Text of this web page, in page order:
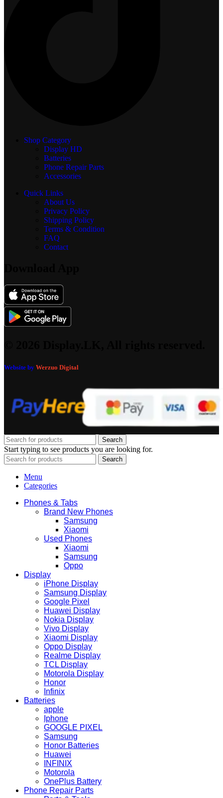
Shop Category
Display HD
Batteries
Phone Repair Parts
Accessories
Quick Links
About Us
Privacy Policy
Shipping Policy
Terms & Condition
FAQ
Contact
Website by Werzuo Digital
Search
Start typing to see products you are looking for.
Search
Menu
Categories
Phones & Tabs
Brand New Phones
Samsung
Xiaomi
Used Phones
Xiaomi
Samsung
Oppo
Display
iPhone Display
Samsung Display
Google Pixel
Huawei Display
Nokia Display
Vivo Display
Xiaomi Display
Oppo Display
Realme Display
TCL Display
Motorola Display
Honor
Infinix
Batteries
apple
Iphone
GOOGLE PIXEL
Samsung
Honor Batteries
Huawei
INFINIX
Motorola
OnePlus Battery
Phone Repair Parts